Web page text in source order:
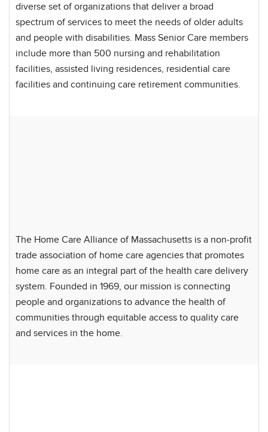
diverse set of organizations that deliver a broad
spectrum of services to meet the needs of older adults
and people with disabilities. Mass Senior Care members
include more than 500 nursing and rehabilitation
facilities, assisted living residences, residential care
facilities and continuing care retirement communities.
The Home Care Alliance of Massachusetts is a non-profit
trade association of home care agencies that promotes
home care as an integral part of the health care delivery
system. Founded in 1969, our mission is connecting
people and organizations to advance the health of
communities through equitable access to quality care
and services in the home.